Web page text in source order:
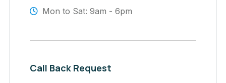
Mon to Sat: 9am - 6pm
Call Back Request